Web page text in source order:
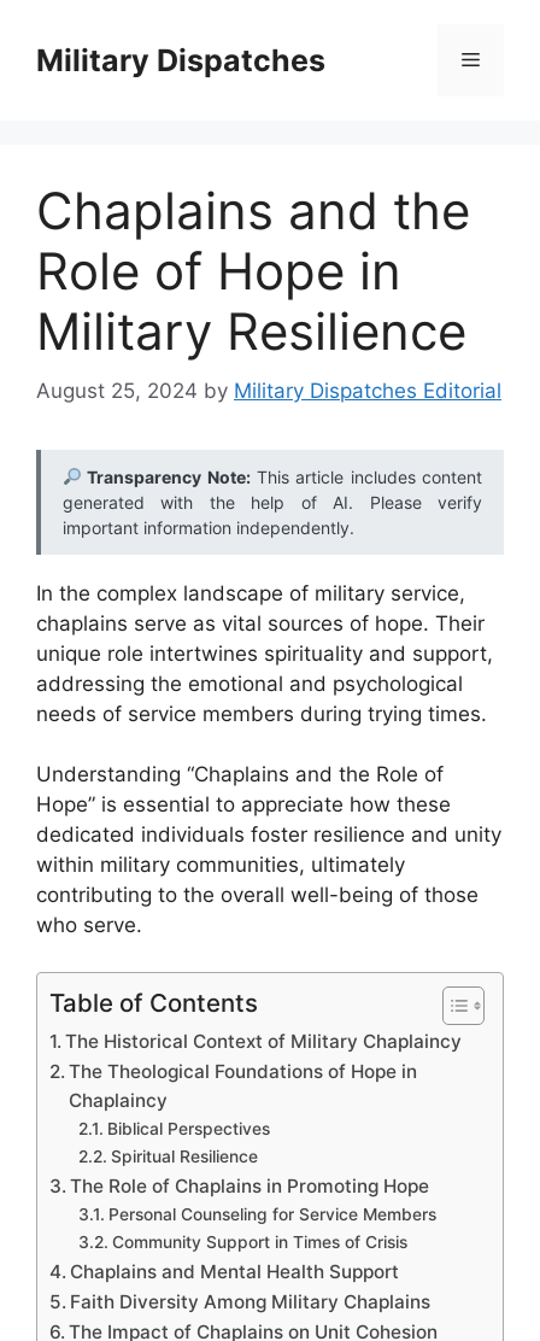
contentMilitary Dispatches Menu
Chaplains and the
Role of Hope in
Military Resilience
August 25, 2024 by Military Dispatches Editorial
Transparency Note:This article includes content
generated with the help of AI. Please verify
important information independently.
In the complex landscape of military service,
chaplains serve as vital sources of hope. Their
unique role intertwines spirituality and support,
addressing the emotional and psychological
needs of service members during trying times.
Understanding “Chaplains and the Role of
Hope” is essential to appreciate how these
dedicated individuals foster resilience and unity
within military communities, ultimately
contributing to the overall well-being of those
who serve.
Table of Contents
The Historical Context of Military Chaplaincy
The Theological Foundations of Hope in
Chaplaincy
Biblical Perspectives
Spiritual Resilience
The Role of Chaplains in Promoting Hope
Personal Counseling for Service Members
Community Support in Times of Crisis
Chaplains and Mental Health Support
Faith Diversity Among Military Chaplains
The Impact of Chaplains on Unit Cohesion